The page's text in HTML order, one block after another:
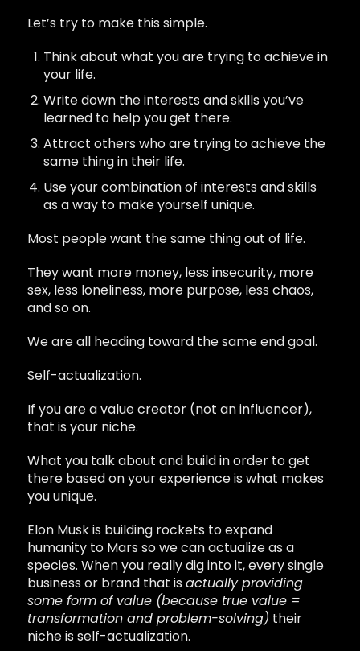
Let’s try to make this simple.
Think about what you are trying to achieve in
your life.
Write down the interests and skills you’ve
learned to help you get there.
Attract others who are trying to achieve the
same thing in their life.
Use your combination of interests and skills
as a way to make yourself unique.
Most people want the same thing out of life.
They want more money, less insecurity, more
sex, less loneliness, more purpose, less chaos,
and so on.
We are all heading toward the same end goal.
Self-actualization.
If you are a value creator (not an influencer),
that is your niche.
What you talk about and build in order to get
there based on your experience is what makes
you unique.
Elon Musk is building rockets to expand
humanity to Mars so we can actualize as a
species. When you really dig into it, every single
business or brand that isactually providing
some form of value (because true value =
transformation and problem-solving) their
niche is self-actualization.